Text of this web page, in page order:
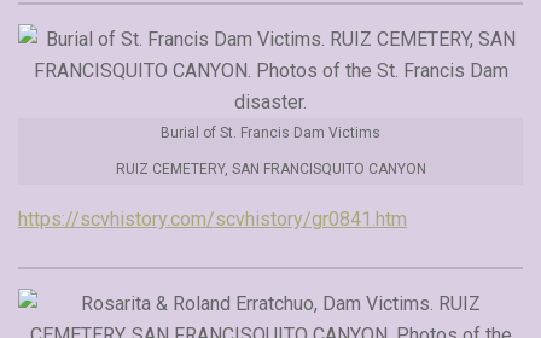
Burial of St. Francis Dam Victims
RUIZ CEMETERY, SAN FRANCISQUITO CANYON
https://scvhistory.com/scvhistory/gr0841.htm